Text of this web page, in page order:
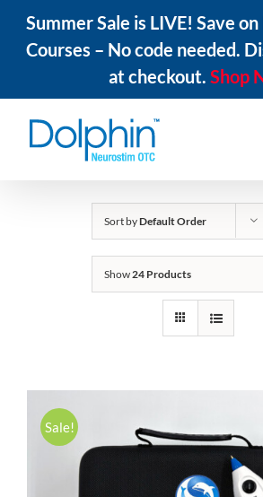
Summer Sale is LIVE! Save
Courses – No code needed.
at checkout. Shop
content
Sort byDefault Order
Show24 Products
Sale!